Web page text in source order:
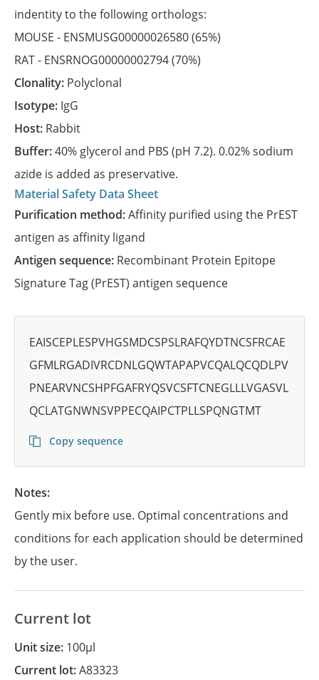
indentity to the following orthologs:
MOUSE - ENSMUSG00000026580(65%)
RAT - ENSRNOG00000002794(70%)
Clonality: Polyclonal
Isotype: IgG
Host: Rabbit
Buffer:40% glycerol and PBS (pH 7.2). 0.02% sodium
azide is added as preservative.
Material Safety Data Sheet
Purification method:Affinity purified using the PrEST
antigen as affinity ligand
Antigen sequence: Recombinant Protein Epitope
Signature Tag (PrEST) antigen sequence
EAISCEPLESPVHGSMDCSPSLRAFQYDTNCSFRCAE
GFMLRGADIVRCDNLGQWTAPAPVCQALQCQDLPV
PNEARVNCSHPFGAFRYQSVCSFTCNEGLLLVGASVL
QCLATGNWNSVPPECQAIPCTPLLSPQNGTMT
Copy sequence
Notes:
Gently mix before use. Optimal concentrations and
conditions for each application should be determined
by the user.
Current lot
Unit size: 100µl
Current lot:A83323